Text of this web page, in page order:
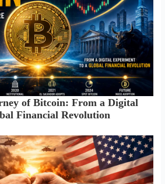
of Bitcoin: From a Digital
Financial Revolution